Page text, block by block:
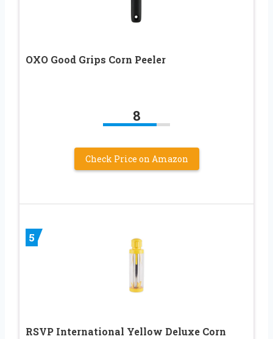
OXO Good Grips Corn Peeler
8
Check Price on Amazon
5
RSVP International Yellow Deluxe Corn